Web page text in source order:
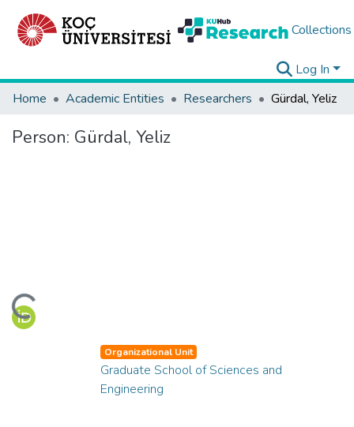
Collections
Log In
Home
Academic Entities Researchers Gürdal, Yeliz
Person: Gürdal, Yeliz
Organizational Unit
Graduate School of Sciences and
Engineering